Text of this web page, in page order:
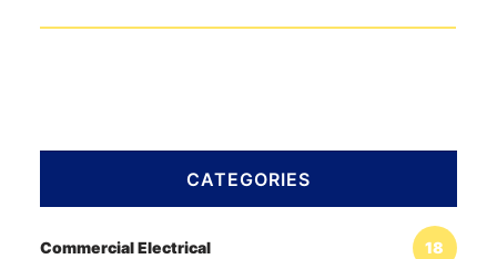
CATEGORIES
Commercial Electrical 18